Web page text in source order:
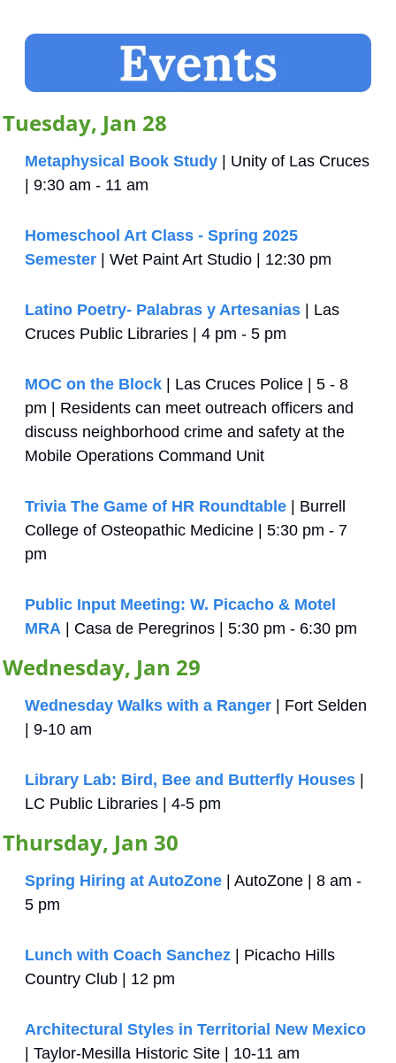
Tuesday, Jan 28
Metaphysical Book Study | Unity of Las Cruces
| 9:30 am - 11 am
Homeschool Art Class - Spring 2025
Semester | Wet Paint Art Studio | 12:30 pm
Latino Poetry- Palabras y Artesanias | Las
Cruces Public Libraries | 4 pm - 5 pm
MOC on the Block | Las Cruces Police | 5 - 8
pm | Residents can meet outreach officers and
discuss neighborhood crime and safety at the
Mobile Operations Command Unit
Trivia The Game of HR Roundtable | Burrell
College of Osteopathic Medicine | 5:30 pm - 7
pm
Public Input Meeting: W. Picacho & Motel
MRA | Casa de Peregrinos | 5:30 pm - 6:30 pm
Wednesday, Jan 29
Wednesday Walks with a Ranger | Fort Selden
| 9-10 am
Library Lab: Bird, Bee and Butterfly Houses |
LC Public Libraries | 4-5 pm
Thursday, Jan 30
Spring Hiring at AutoZone | AutoZone | 8 am -
5 pm
Lunch with Coach Sanchez | Picacho Hills
Country Club | 12 pm
Architectural Styles in Territorial New Mexico
| Taylor-Mesilla Historic Site | 10-11 am